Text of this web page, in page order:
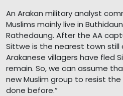
An Arakan military analyst
Muslims mainly live in
Rathedaung. After the AA
Sittwe is the nearest town still
Arakanese villagers have fled
remain. So, we can assume
new Muslim group to resist the
done before.”